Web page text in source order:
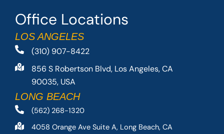
Office Locations
LOS ANGELES
(310) 907-8422
856 S Robertson Blvd, Los Angeles, CA
90035, USA
LONG BEACH
(562) 268-1320
4058 Orange Ave Suite A, Long Beach, CA